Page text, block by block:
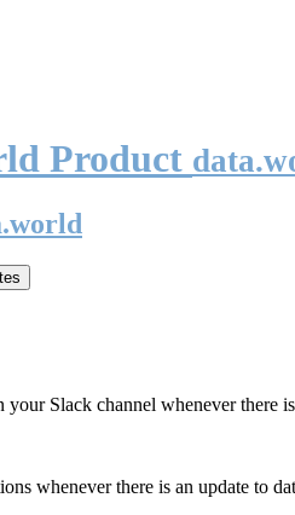
Product
Slack channel whenever there
whenever there is an update to